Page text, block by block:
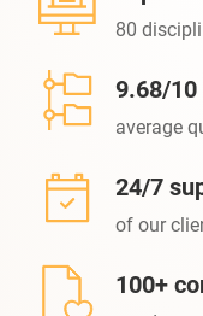
80
9.68/10
average
24/7
of our
100+